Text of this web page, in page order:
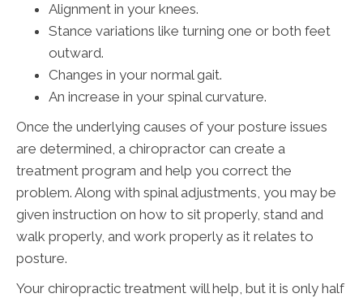
Alignment in your knees.
Stance variations like turning one or both feet
outward.
Changes in your normal gait.
An increase in your spinal curvature.
Once the underlying causes of your posture issues
are determined, a chiropractor can create a
treatment program and help you correct the
problem. Along with spinal adjustments, you may be
given instruction on how to sit properly, stand and
walk properly, and work properly as it relates to
posture.
Your chiropractic treatment will help, but it is only half